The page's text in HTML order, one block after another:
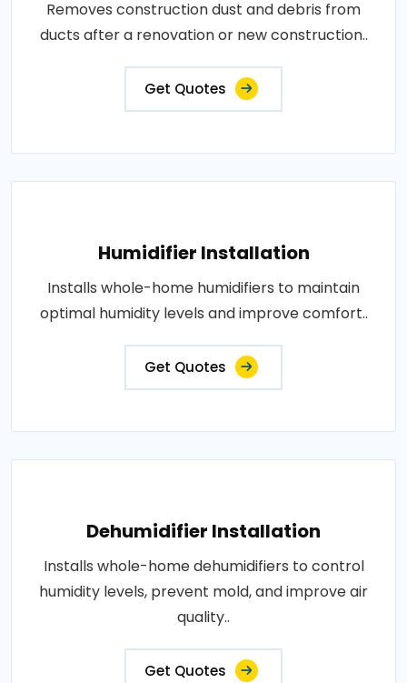
Removes construction dust and debris from
ducts after a renovation or new construction..
Get Quotes
Humidifier Installation
Installs whole-home humidifiers to maintain
optimal humidity levels and improve comfort..
Get Quotes
Dehumidifier Installation
Installs whole-home dehumidifiers to control
humidity levels, prevent mold, and improve air
quality..
Get Quotes